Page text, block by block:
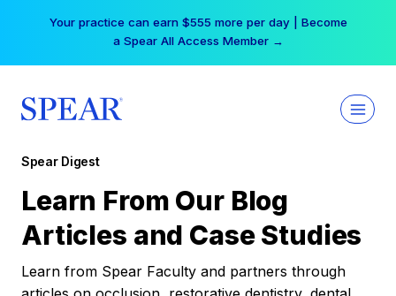
Your practice can earn $555 more per day | Become
a Spear All Access Member →
Spear Digest
Learn From Our Blog
Articles and Case Studies
Learn from Spear Faculty and partners through